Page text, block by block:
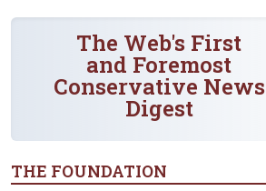
The Web's First
and Foremost
Conservative News
Digest
THE FOUNDATION